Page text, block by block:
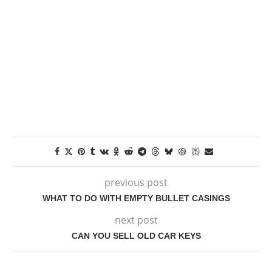
previous post
WHAT TO DO WITH EMPTY BULLET CASINGS
next post
CAN YOU SELL OLD CAR KEYS